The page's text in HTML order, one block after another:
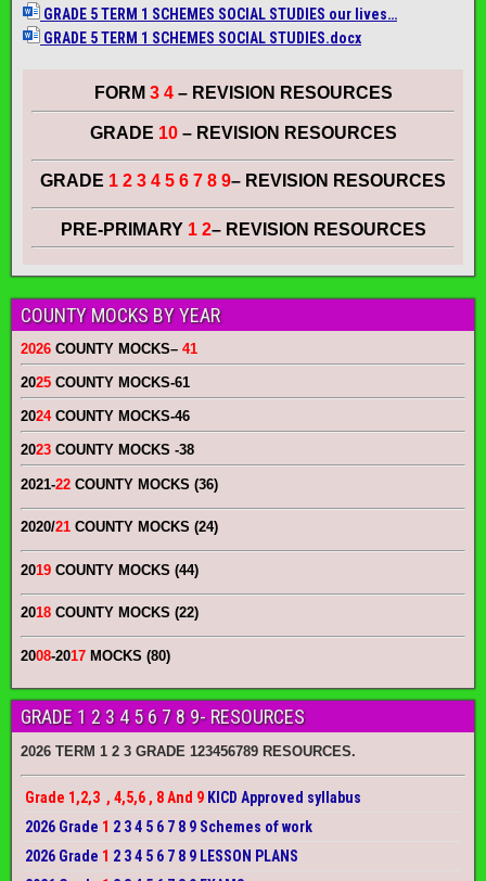
GRADE 5 TERM 1 SCHEMES SOCIAL STUDIES our lives…
GRADE 5 TERM 1 SCHEMES SOCIAL STUDIES.docx
FORM 3 4– REVISION RESOURCES
GRADE 10 – REVISION RESOURCES
GRADE 1 2 3 4 5 6 7 8 9– REVISION RESOURCES
PRE-PRIMARY 1 2– REVISION RESOURCES
COUNTY MOCKS BY YEAR
2026 COUNTY MOCKS– 41
2025 COUNTY MOCKS-61
2024COUNTY MOCKS-46
2023 COUNTY MOCKS -38
2021-22 COUNTY MOCKS (36)
2020/21 COUNTY MOCKS (24)
2019 COUNTY MOCKS (44)
2018 COUNTY MOCKS (22)
2008-2017 MOCKS (80)
GRADE 1 2 3 4 5 6 7 8 9- RESOURCES
2026 TERM 1 2 3 GRADE 123456789 RESOURCES.
Grade 1,2,3 , 4,5,6 , 8 And 9 KICD Approved syllabus
2026 Grade 1 2 3 4 5 6 7 8 9 Schemes of work
2026 Grade 1 2 3 4 5 6 7 8 9 LESSON PLANS